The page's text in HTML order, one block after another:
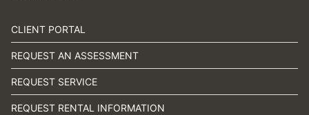
CLIENT PORTAL
REQUEST AN ASSESSMENT
REQUEST SERVICE
REQUEST RENTAL INFORMATION